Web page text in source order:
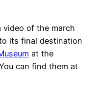
video of the march
its final destination
at the
can find them at